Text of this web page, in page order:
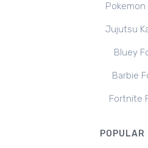
Jujutsu
Bluey
Barbie
Fortnite
POPULAR